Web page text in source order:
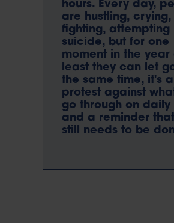
hours. Every day,
are hustling, crying,
fighting, attempting
suicide, but for one
moment in the year
least they can let
the same time, it's
protest against
go through on daily
and a reminder
still needs to be